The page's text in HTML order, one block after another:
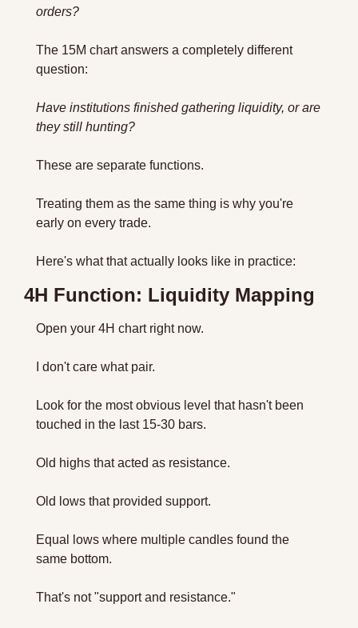
orders?
The 15M chart answers a completely different
question:
Have institutions finished gathering liquidity, or are
they still hunting?
These are separate functions.
Treating them as the same thing is why you're
early on every trade.
Here's what that actually looks like in practice:
4H Function: Liquidity Mapping
Open your 4H chart right now.
I don't care what pair.
Look for the most obvious level that hasn't been
touched in the last 15-30 bars.
Old highs that acted as resistance.
Old lows that provided support.
Equal lows where multiple candles found the
same bottom.
That's not "support and resistance."